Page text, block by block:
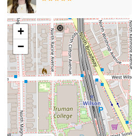
accessible seating**.
Latino-Owned Business:
a local, minority-owned
community.
Convenient Scheduling:Clients
choose their service method.
**Appointment required** for
also **Accepts walk-ins** for
service needs.
Child-Friendly Environment:
as **Good for kids**, making it
comfortable place for younger
+
−